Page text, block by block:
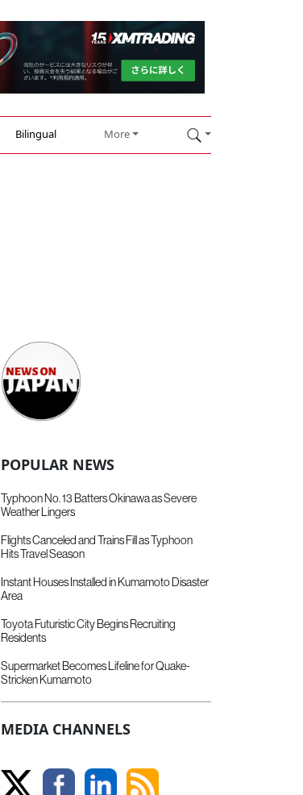
Bilingual More
POPULAR NEWS
Typhoon No. 13 Batters Okinawa as Severe
Weather Lingers
Flights Canceled and Trains Fill as Typhoon
Hits Travel Season
Instant Houses Installed in Kumamoto Disaster
Area
Toyota Futuristic City Begins Recruiting
Residents
Supermarket Becomes Lifeline for Quake-
Stricken Kumamoto
MEDIA CHANNELS